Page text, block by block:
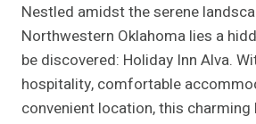
Nestled amidst the serene
Northwestern Oklahoma lies a
be discovered: Holiday Inn Alva.
hospitality, comfortable
convenient location, this